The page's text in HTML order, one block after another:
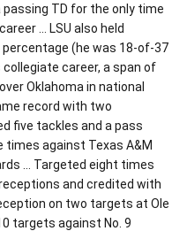
TD for the only time
… LSU also held
(he was 18-of-37
career, a span of
Oklahoma in national
record with two
five tackles and a pass
times against Texas A&M
… Targeted eight times
and credited with
on two targets at Ole
targets against No. 9